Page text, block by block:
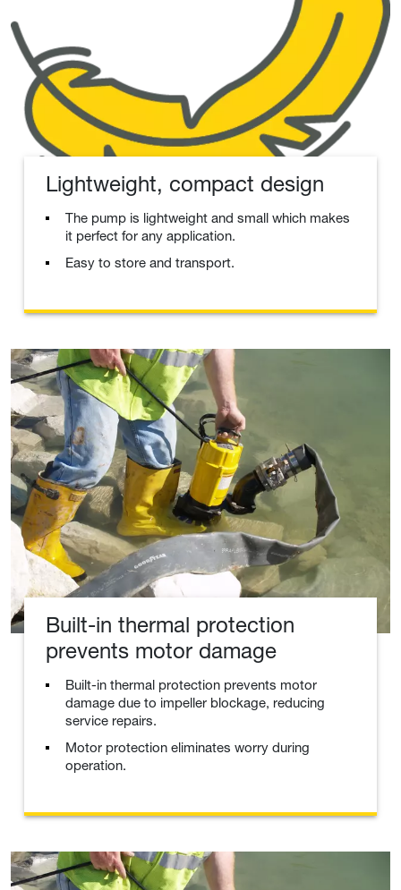
Lightweight, compact design
The pump is lightweight and small which makes
it perfect for any application.
Easy to store and transport.
Built-in thermal protection
prevents motor damage
Built-in thermal protection prevents motor
damage due to impeller blockage, reducing
service repairs.
Motor protection eliminates worry during
operation.